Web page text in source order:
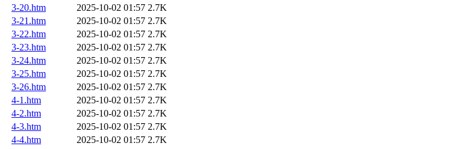
3-20.htm
2025-10-02 01:57 2.7K
3-21.htm
2025-10-02 01:57 2.7K
3-22.htm
2025-10-02 01:57 2.7K
3-23.htm
2025-10-02 01:57 2.7K
3-24.htm
2025-10-02 01:57 2.7K
3-25.htm
2025-10-02 01:57 2.7K
3-26.htm
2025-10-02 01:57 2.7K
4-1.htm
2025-10-02 01:57 2.7K
4-2.htm
2025-10-02 01:57 2.7K
4-3.htm
2025-10-02 01:57 2.7K
4-4.htm
2025-10-02 01:57 2.7K